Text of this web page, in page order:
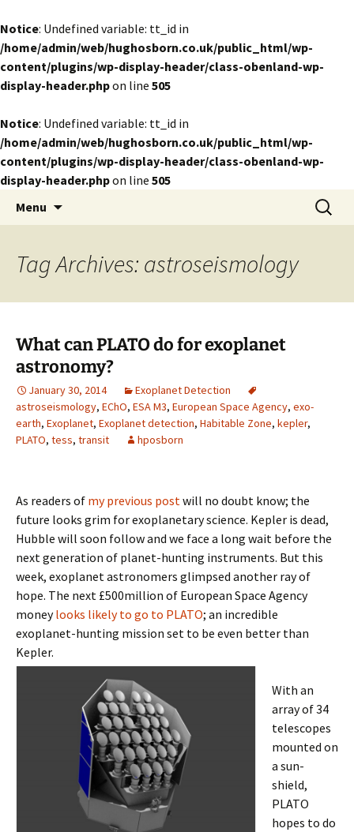
Notice: Undefined variable: tt_id in
/home/admin/web/hughosborn.co.uk/public_html/wp-
content/plugins/wp-display-header/class-obenland-wp-
display-header.phpon line 505
Notice: Undefined variable: tt_id in
/home/admin/web/hughosborn.co.uk/public_html/wp-
content/plugins/wp-display-header/class-obenland-wp-
display-header.phpon line 505
Lost in Transits
by Hugh Osborn
Menu
Search
for:
Tag Archives: astroseismology
What can PLATO do for exoplanet
astronomy?
January 30, 2014
Exoplanet Detection
astroseismology, EChO, ESA M3, European Space Agency, exo-
earth, Exoplanet, Exoplanet detection, Habitable Zone, kepler,
PLATO, tess, transit hposborn
As readers of my previous postwill no doubt know; the
future looks grim for exoplanetary science. Kepler is dead,
Hubble will soon follow and we face a long wait before the
next generation of planet-hunting instruments. But this
week, exoplanet astronomers glimpsed another ray of
hope. The next £500million of European Space Agency
moneylooks likely to go to PLATO; an incredible
exoplanet-hunting mission set to be even better than
Kepler.
With an
array of 34
telescopes
mounted on
a sun-
shield,
PLATO
hopes to do